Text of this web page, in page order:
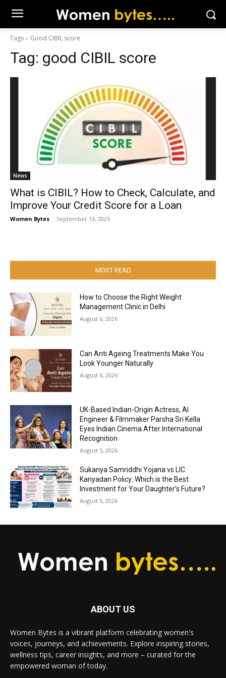
Tags Good CIBIL score
Tag: good CIBIL score
News
What is CIBIL? How to Check, Calculate, and
Improve Your Credit Score for a Loan
Women Bytes - September 13, 2025
MOST READ
How to Choose the Right Weight
Management Clinic in Delhi
August 6, 2026
Can Anti Ageing Treatments Make You
Look Younger Naturally
August 6, 2026
UK-Based Indian-Origin Actress, AI
Engineer & Filmmaker Parsha Sri Kella
Eyes Indian Cinema After International
Recognition
August 5, 2026
Sukanya Samriddhi Yojana vs LIC
Kanyadan Policy: Which is the Best
Investment for Your Daughter’s Future?
August 5, 2026
ABOUT US
Women Bytes is a vibrant platform celebrating women's
voices, journeys, and achievements. Explore inspiring stories,
wellness tips, career insights, and more – curated for the
empowered woman of today.